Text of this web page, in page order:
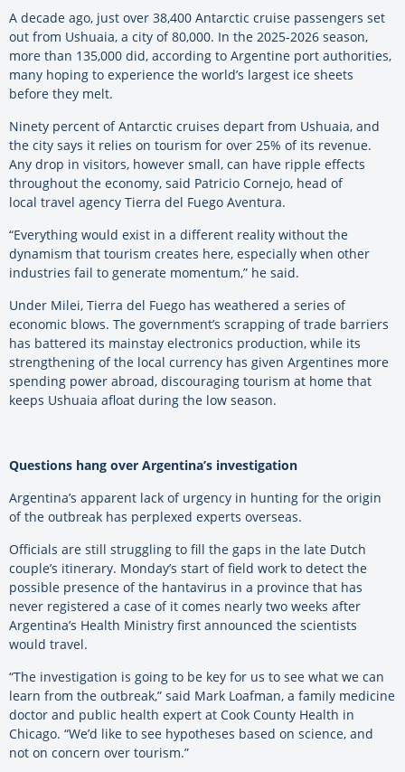
A decade ago, just over 38,400 Antarctic cruise passengers set
out from Ushuaia, a city of 80,000. In the 2025-2026 season,
more than 135,000 did, according to Argentine port authorities,
many hoping to experience the world’s largest ice sheets
before they melt.
Ninety percent of Antarctic cruises depart from Ushuaia, and
the city says it relies on tourism for over 25% of its revenue.
Any drop in visitors, however small, can have ripple effects
throughout the economy, said Patricio Cornejo, head of
local travel agency Tierra del Fuego Aventura.
“Everything would exist in a different reality without the
dynamism that tourism creates here, especially when other
industries fail to generate momentum,” he said.
Under Milei, Tierra del Fuego has weathered a series of
economic blows. The government’s scrapping of trade barriers
has battered its mainstay electronics production, while its
strengthening of the local currency has given Argentines more
spending power abroad, discouraging tourism at home that
keeps Ushuaia afloat during the low season.
Questions hang over Argentina’s investigation
Argentina’s apparent lack of urgency in hunting for the origin
of the outbreak has perplexed experts overseas.
Officials are still struggling to fill the gaps in the late Dutch
couple’s itinerary. Monday’s start of field work to detect the
possible presence of the hantavirus in a province that has
never registered a case of it comes nearly two weeks after
Argentina’s Health Ministry first announced the scientists
would travel.
“The investigation is going to be key for us to see what we can
learn from the outbreak,” said Mark Loafman, a family medicine
doctor and public health expert at Cook County Health in
Chicago. “We’d like to see hypotheses based on science, and
not on concern over tourism.”